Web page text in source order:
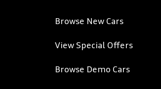
Browse New Cars
View Special Offers
Browse Demo Cars